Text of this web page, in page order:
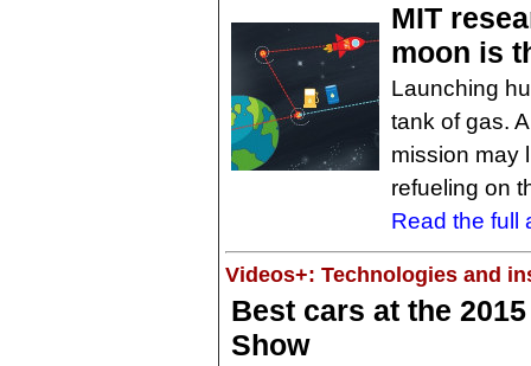
MIT
moon is
Launching
tank of gas.
mission may
refueling on
Read the full
Videos+: Technologies and
Best cars at the
Show